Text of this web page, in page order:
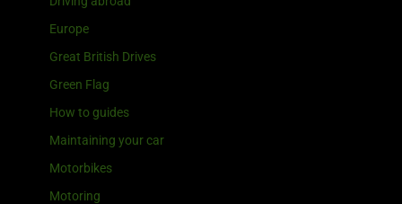
Europe
Great British Drives
Green Flag
How to guides
Maintaining your car
Motorbikes
Motoring